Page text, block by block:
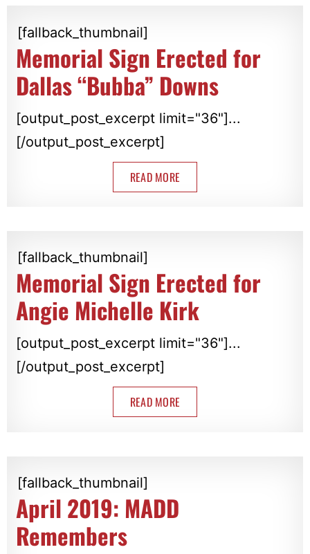
[fallback_thumbnail]
Memorial Sign Erected for
Dallas “Bubba” Downs
[output_post_excerpt limit="36"]...
[/output_post_excerpt]
READ MORE
[fallback_thumbnail]
Memorial Sign Erected for
Angie Michelle Kirk
[output_post_excerpt limit="36"]...
[/output_post_excerpt]
READ MORE
[fallback_thumbnail]
April 2019: MADD
Remembers